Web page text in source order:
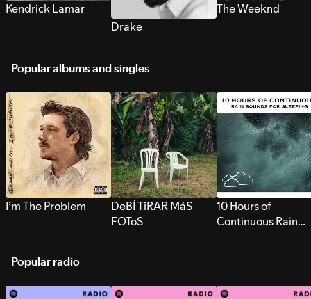
Kendrick Lamar
Drake
The Weeknd
Popular albums and singles
I’m The Problem
DeBÍ TiRAR MáS
FOToS
10 Hours of
Continuous Rain
Popular radio